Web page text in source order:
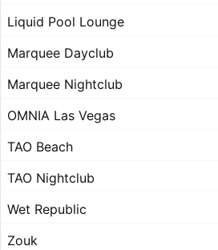
Liquid Pool Lounge
Marquee Dayclub
Marquee Nightclub
OMNIA Las Vegas
TAO Beach
TAO Nightclub
Wet Republic
Zouk